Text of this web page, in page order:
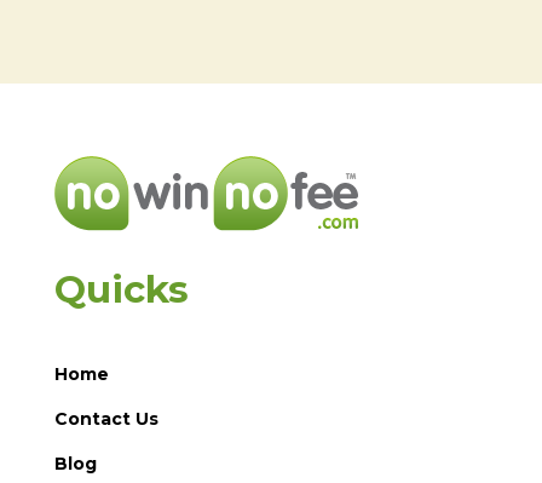
Quicks
Home
Contact Us
Blog